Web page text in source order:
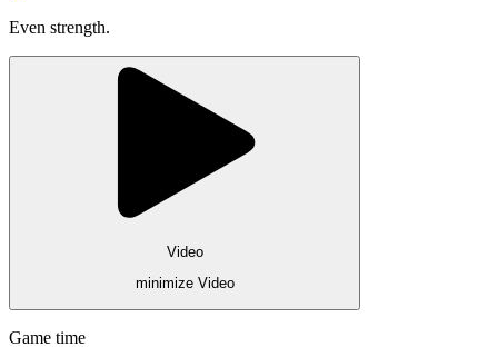
Even strength.
Video
minimize Video
Game time